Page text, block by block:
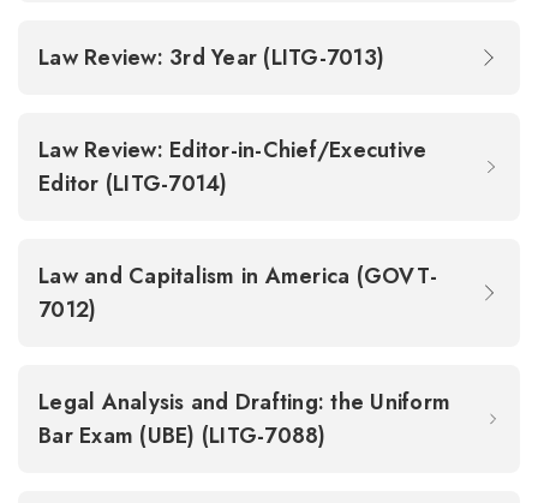
Law Review: 3rd Year (LITG-7013)
Law Review: Editor-in-Chief/Executive
Editor (LITG-7014)
Law and Capitalism in America (GOVT-
7012)
Legal Analysis and Drafting: the Uniform
Bar Exam (UBE) (LITG-7088)